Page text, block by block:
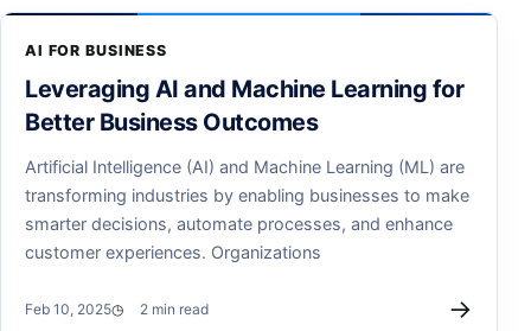
AI FOR BUSINESS
Leveraging AI and Machine Learning for
Better Business Outcomes
Artificial Intelligence (AI) and Machine Learning (ML) are
transforming industries by enabling businesses to make
smarter decisions, automate processes, and enhance
customer experiences. Organizations
Feb 10, 2025 2 min read →